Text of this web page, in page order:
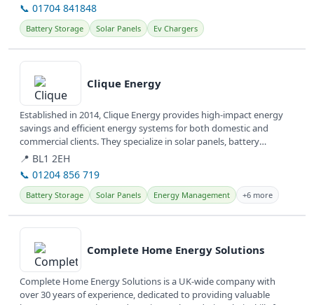
📞 01704 841848
Battery Storage Solar Panels Ev Chargers
View details
Clique Energy
Established in 2014, Clique Energy provides high-impact energy
savings and efficient energy systems for both domestic and
commercial clients. They specialize in solar panels, battery
storage, and...
📍 BL1 2EH
📞 01204 856 719
Battery Storage Solar Panels Energy Management +6 more
View details
Complete Home Energy Solutions
Complete Home Energy Solutions is a UK-wide company with
over 30 years of experience, dedicated to providing valuable